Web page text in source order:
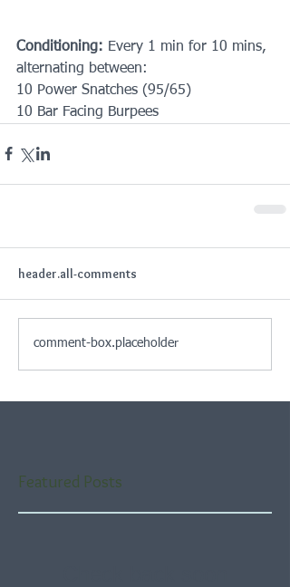
Conditioning: Every 1 min for 10 mins,
alternating between:
10 Power Snatches (95/65)
10 Bar Facing Burpees
header.all-comments
comment-box.placeholder
Featured Posts